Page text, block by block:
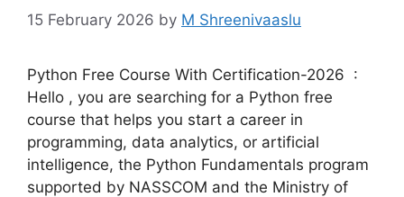
15 February 2026 by M Shreenivaaslu
Python Free Course With Certification-2026 :
Hello , you are searching for a Python free
course that helps you start a career in
programming, data analytics, or artificial
intelligence, the Python Fundamentals program
supported by NASSCOM and the Ministry of